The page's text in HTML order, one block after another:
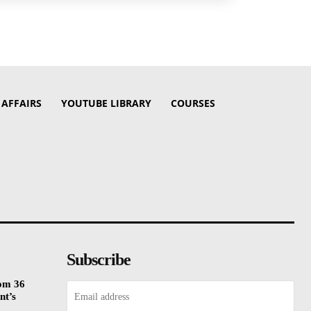
YOUTUBE LIBRARY COURSES
36
Subscribe